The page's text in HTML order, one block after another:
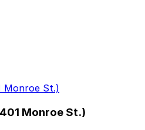
Monroe St.)
Monroe St.)